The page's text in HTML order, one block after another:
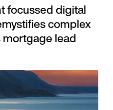
focussed digital
complex
lead